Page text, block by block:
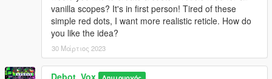
vanilla scopes? It's in first person! Tired of these
simple red dots, I want more realistic reticle. How do
you like the idea?
30 Μάρτιος 2023